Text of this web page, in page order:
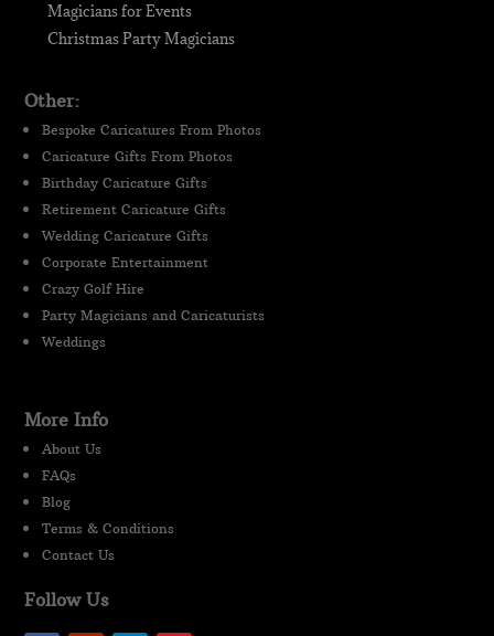
Magicians for Events
Christmas Party Magicians
Other:
Bespoke Caricatures From Photos
Caricature Gifts From Photos
Birthday Caricature Gifts
Retirement Caricature Gifts
Wedding Caricature Gifts
Corporate Entertainment
Crazy Golf Hire
Party Magicians and Caricaturists
Weddings
More Info
About Us
FAQs
Blog
Terms & Conditions
Contact Us
Follow Us